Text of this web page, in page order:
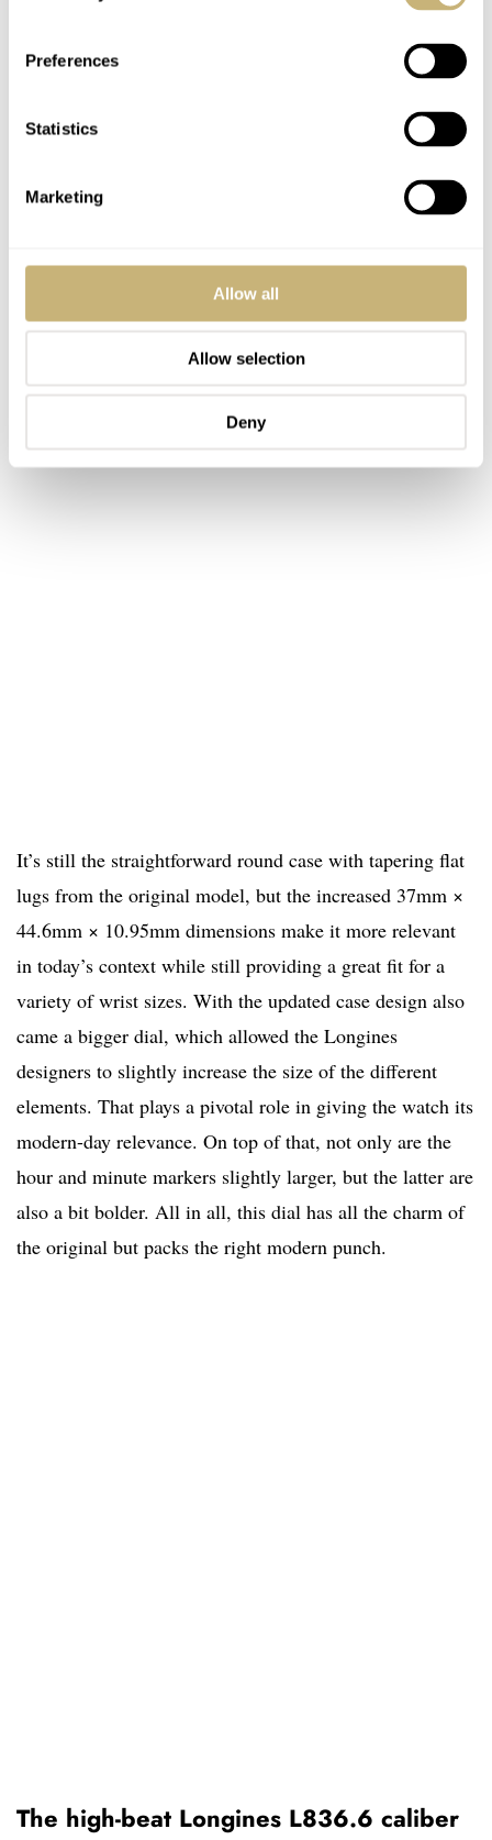
Preferences
Statistics
Marketing
Allow all
Allow selection
Deny
and proportions of the various elements make the new
Ultra-Chron Classic as relevant as ever. The model from
1967 featured a 35mm case. For the modern remake, the
Longines designers opted for both a 37mm and a 40mm
option. Though you’ll see both sizes in the pictures here,
I’ll stick to defending the 37mm version, as that is my
It’s still the straightforward round case with tapering flat
lugs from the original model, but the increased 37mm ×
44.6mm × 10.95mm dimensions make it more relevant
in today’s context while still providing a great fit for a
variety of wrist sizes. With the updated case design also
came a bigger dial, which allowed the Longines
designers to slightly increase the size of the different
elements. That plays a pivotal role in giving the watch its
modern-day relevance. On top of that, not only are the
hour and minute markers slightly larger, but the latter are
also a bit bolder. All in all, this dial has all the charm of
the original but packs the right modern punch.
The high-beat Longines L836.6 caliber